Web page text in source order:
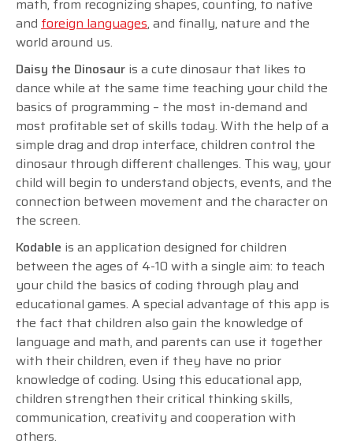
math, from recognizing shapes, counting, to native
and foreign languages, and finally, nature and the
world around us.
Daisy the Dinosaur is a cute dinosaur that likes to
dance while at the same time teaching your child the
basics of programming – the most in-demand and
most profitable set of skills today. With the help of a
simple drag and drop interface, children control the
dinosaur through different challenges. This way, your
child will begin to understand objects, events, and the
connection between movement and the character on
the screen.
Kodable is an application designed for children
between the ages of 4-10 with a single aim: to teach
your child the basics of coding through play and
educational games. A special advantage of this app is
the fact that children also gain the knowledge of
language and math, and parents can use it together
with their children, even if they have no prior
knowledge of coding. Using this educational app,
children strengthen their critical thinking skills,
communication, creativity and cooperation with
others.